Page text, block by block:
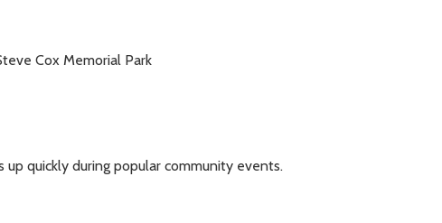
Cox Memorial Park
quickly during popular community events.